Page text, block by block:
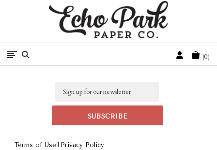
Free Shipping On Orders Over $50 In The Continental U.S.
Cart
0
Terms of Use Privacy Policy